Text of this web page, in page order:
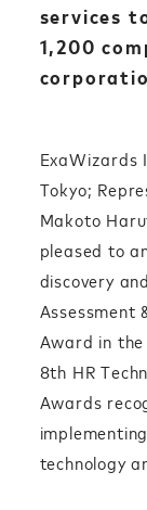
services
1,200
ExaWizards
Tokyo;
Makoto
pleased to
discovery
Assessment
Award in
8th HR
Awards
technology